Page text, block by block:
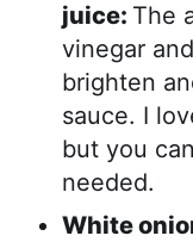
juice: The
vinegar
brighten
sauce. I
but you
needed.
White